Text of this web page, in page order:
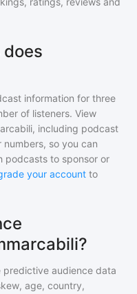
information for three
of listeners. View
, including podcast
so you can
podcasts to sponsor or
your account to
predictive audience data
age, country,